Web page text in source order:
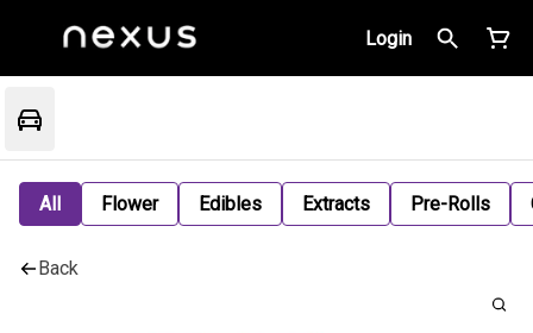
Login
All Flower Edibles Extracts Pre-Rolls
Back